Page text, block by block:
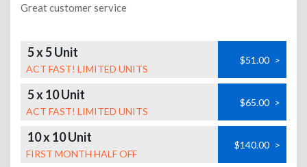
Great customer service
5 x 5 Unit
ACT FAST! LIMITED UNITS
$51.00 >
5 x 10 Unit
ACT FAST! LIMITED UNITS
$65.00 >
10 x 10 Unit
FIRST MONTH HALF OFF
$140.00 >